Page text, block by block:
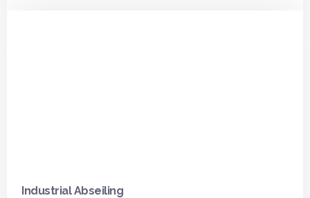
Industrial Abseiling